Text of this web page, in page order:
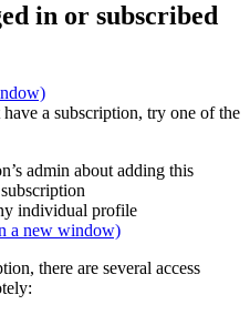
in or subscribed
a subscription, try one of the
admin about adding this
individual profile
a new window)
there are several access